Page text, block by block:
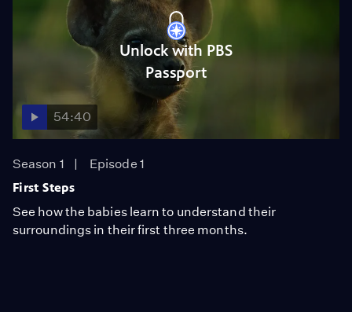
Unlock with PBS
Passport
54:40
Season 1
Episode 1
First Steps
See how the babies learn to understand their
surroundings in their first three months.